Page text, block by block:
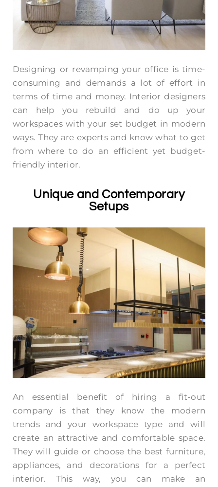
Designing or revamping your office is time-
consuming and demands a lot of effort in
terms of time and money. Interior designers
can help you rebuild and do up your
workspaces with your set budget in modern
ways. They are experts and know what to get
from where to do an efficient yet budget-
friendly interior.
Unique and Contemporary
Setups
An essential benefit of hiring a fit-out
company is that they know the modern
trends and your workspace type and will
create an attractive and comfortable space.
They will guide or choose the best furniture,
appliances, and decorations for a perfect
interior. This way, you can make an